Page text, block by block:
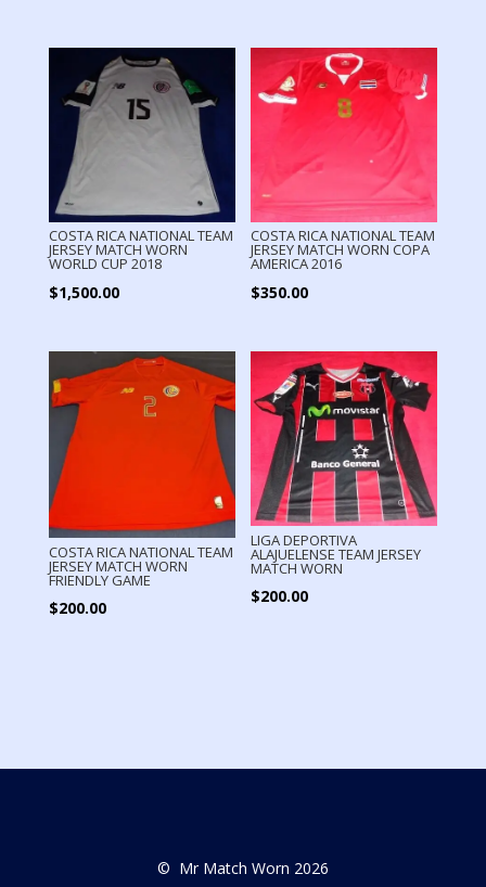
COSTA RICA NATIONAL TEAM
JERSEY MATCH WORN
WORLD CUP 2018
$1,500.00
COSTA RICA NATIONAL TEAM
JERSEY MATCH WORN COPA
AMERICA 2016
$350.00
COSTA RICA NATIONAL TEAM
JERSEY MATCH WORN
FRIENDLY GAME
$200.00
LIGA DEPORTIVA
ALAJUELENSE TEAM JERSEY
MATCH WORN
$200.00
© Mr Match Worn 2026